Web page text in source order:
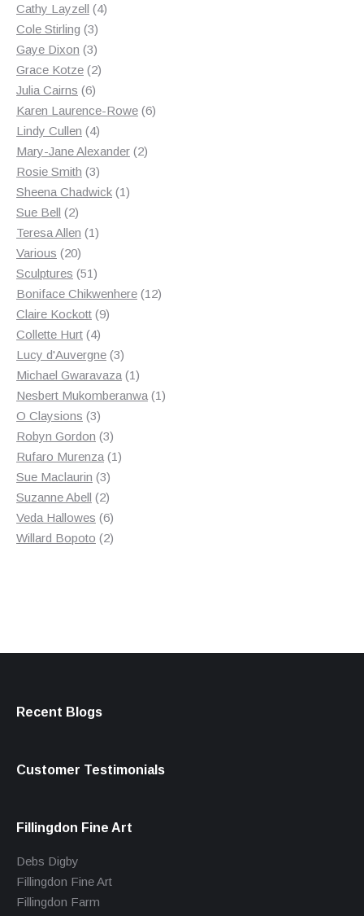
products
Cathy Layzell 44
Cole Stirling 33
products
Gaye Dixon 33
products
Grace Kotze 22
Julia Cairns 66
products
Karen Laurence-Rowe 66
Lindy Cullen 44
products
Mary-Jane Alexander 22
Rosie Smith 33
products
Sheena Chadwick 11
Sue Bell 22
products
Teresa Allen 11
Various 2020
products
Sculptures 5151
products
Boniface Chikwenhere 1212
Claire Kockott 99
Collette Hurt 44
products
Lucy d'Auvergne 33
products
Michael Gwaravaza 11
product
Nesbert Mukomberanwa 11
O Claysions 33
products
Robyn Gordon 33
products
Rufaro Murenza 11
Sue Maclaurin 33
products
Suzanne Abell 22
products
Veda Hallowes 66
products
Willard Bopoto 22
Recent Blogs
Customer Testimonials
Fillingdon Fine Art
Debs Digby
Fillingdon Fine Art
Fillingdon Farm